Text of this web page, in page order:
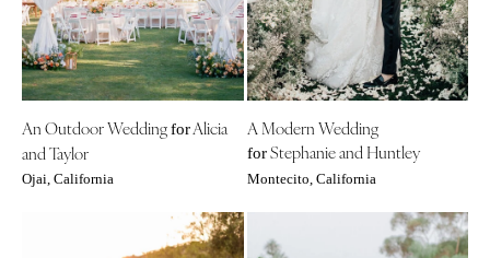
An Outdoor WeddingforAlicia
and Taylor
Ojai, California
A Modern Wedding
forStephanie and Huntley
Montecito, California